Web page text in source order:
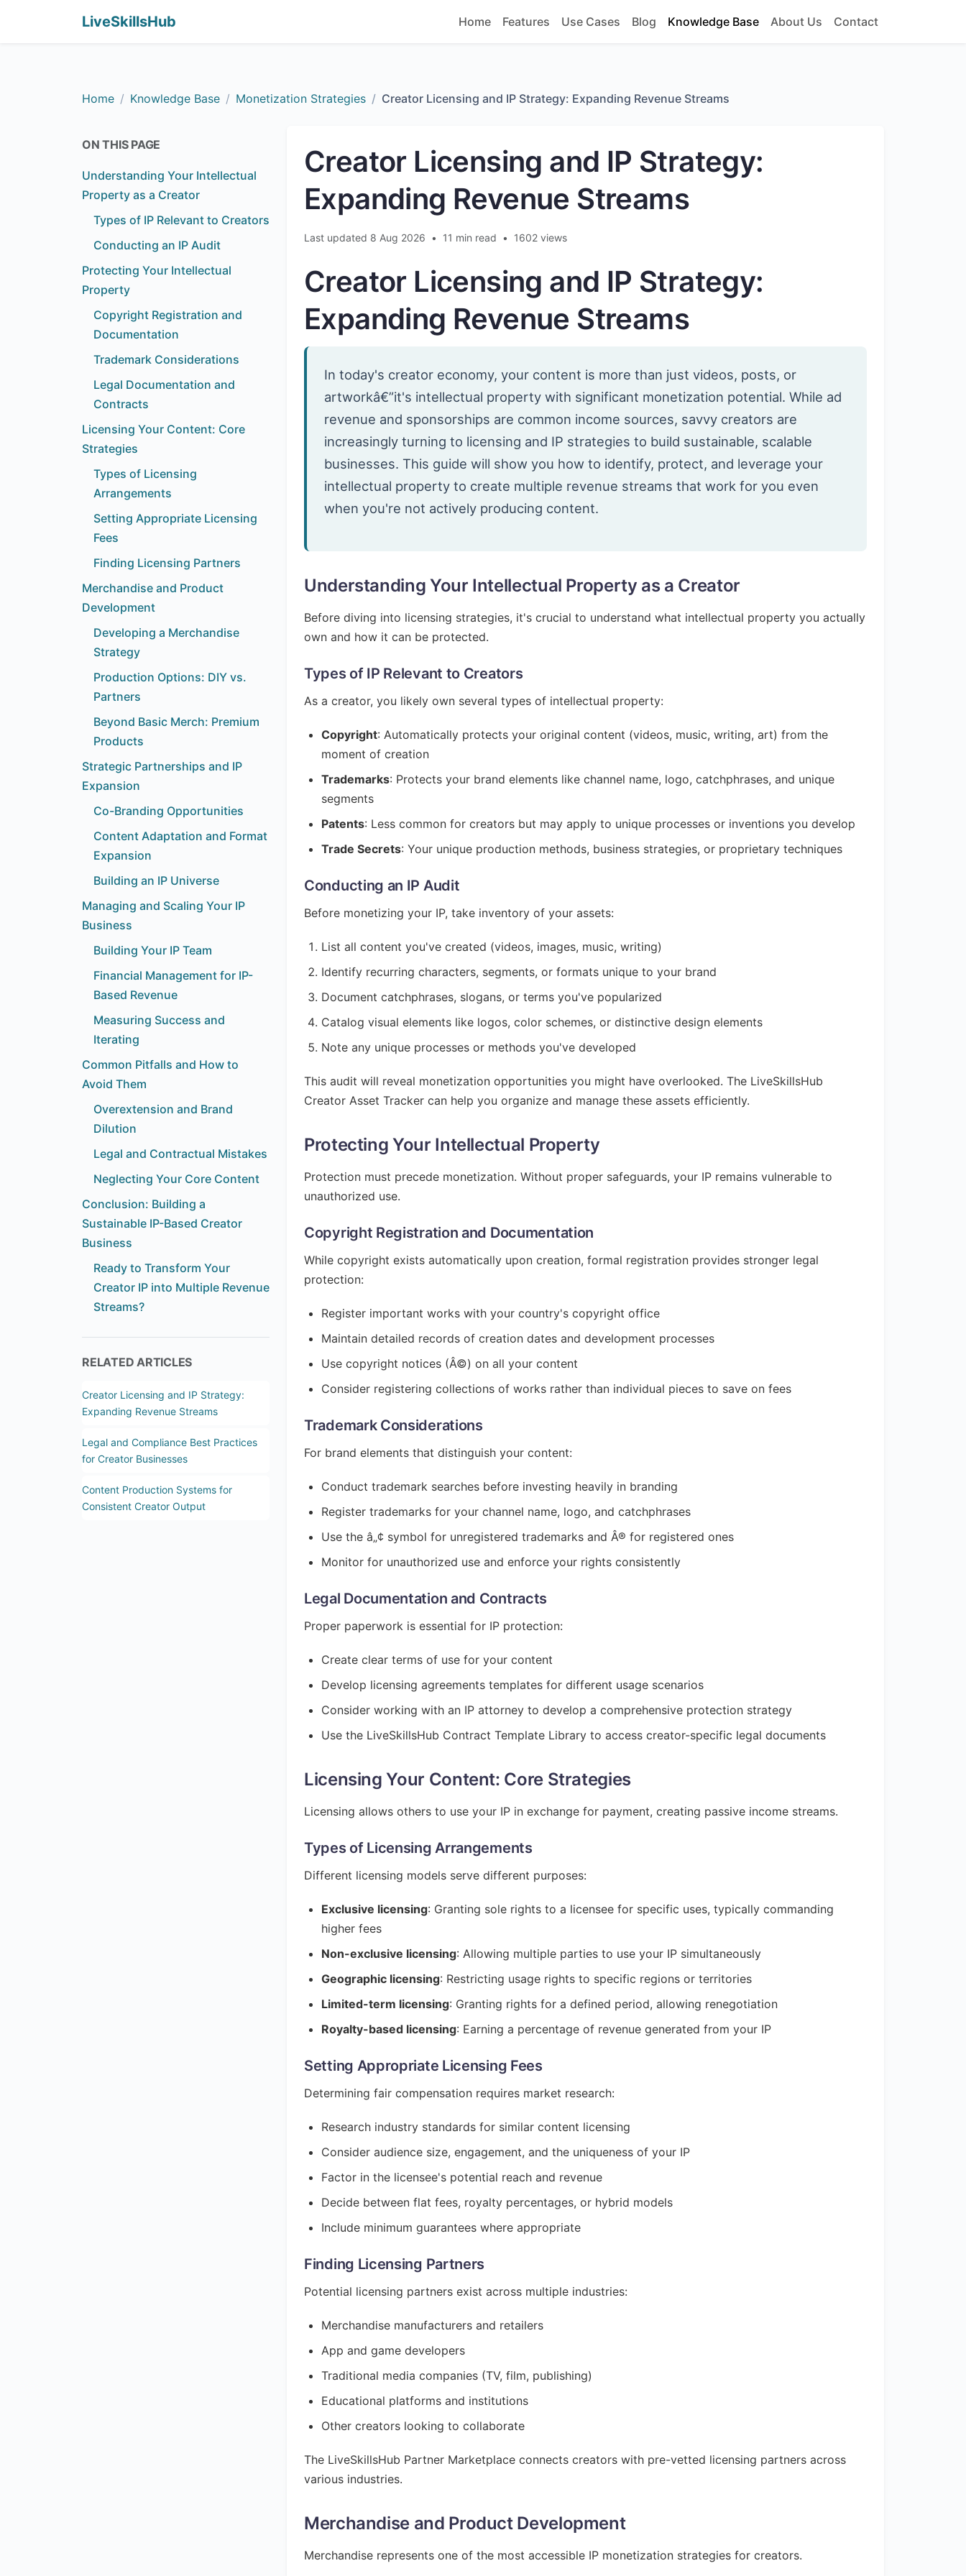
LiveSkillsHub Home Features Use Cases Blog Knowledge Base About Us Contact
Home Knowledge Base Monetization Strategies Creator Licensing and IP Strategy: Expanding Revenue Streams
ON THIS PAGE
Understanding Your Intellectual
Property as a Creator
Types of IP Relevant to Creators
Conducting an IP Audit
Protecting Your Intellectual
Property
Copyright Registration and
Documentation
Trademark Considerations
Legal Documentation and
Contracts
Licensing Your Content: Core
Strategies
Types of Licensing
Arrangements
Setting Appropriate Licensing
Fees
Finding Licensing Partners
Merchandise and Product
Development
Developing a Merchandise
Strategy
Production Options: DIY vs.
Partners
Beyond Basic Merch: Premium
Products
Strategic Partnerships and IP
Expansion
Co-Branding Opportunities
Content Adaptation and Format
Expansion
Building an IP Universe
Managing and Scaling Your IP
Business
Building Your IP Team
Financial Management for IP-
Based Revenue
Measuring Success and
Iterating
Common Pitfalls and How to
Avoid Them
Overextension and Brand
Dilution
Legal and Contractual Mistakes
Neglecting Your Core Content
Conclusion: Building a
Sustainable IP-Based Creator
Business
Ready to Transform Your
Creator IP into Multiple Revenue
Streams?
RELATED ARTICLES
Creator Licensing and IP Strategy:
Expanding Revenue Streams
Legal and Compliance Best Practices
for Creator Businesses
Content Production Systems for
Consistent Creator Output
Creator Licensing and IP Strategy:
Expanding Revenue Streams
Last updated 8 Aug 2026 • 11 min read • 1602 views
Creator Licensing and IP Strategy:
Expanding Revenue Streams
In today's creator economy, your content is more than just videos, posts, or
artworkâ€”it's intellectual property with significant monetization potential. While ad
revenue and sponsorships are common income sources, savvy creators are
increasingly turning to licensing and IP strategies to build sustainable, scalable
businesses. This guide will show you how to identify, protect, and leverage your
intellectual property to create multiple revenue streams that work for you even
when you're not actively producing content.
Understanding Your Intellectual Property as a Creator
Before diving into licensing strategies, it's crucial to understand what intellectual property you actually
own and how it can be protected.
Types of IP Relevant to Creators
As a creator, you likely own several types of intellectual property:
Copyright: Automatically protects your original content (videos, music, writing, art) from the
moment of creation
Trademarks: Protects your brand elements like channel name, logo, catchphrases, and unique
segments
Patents: Less common for creators but may apply to unique processes or inventions you develop
Trade Secrets: Your unique production methods, business strategies, or proprietary techniques
Conducting an IP Audit
Before monetizing your IP, take inventory of your assets:
List all content you've created (videos, images, music, writing)
Identify recurring characters, segments, or formats unique to your brand
Document catchphrases, slogans, or terms you've popularized
Catalog visual elements like logos, color schemes, or distinctive design elements
Note any unique processes or methods you've developed
This audit will reveal monetization opportunities you might have overlooked. The LiveSkillsHub
Creator Asset Tracker can help you organize and manage these assets efficiently.
Protecting Your Intellectual Property
Protection must precede monetization. Without proper safeguards, your IP remains vulnerable to
unauthorized use.
Copyright Registration and Documentation
While copyright exists automatically upon creation, formal registration provides stronger legal
protection:
Register important works with your country's copyright office
Maintain detailed records of creation dates and development processes
Use copyright notices (Â©) on all your content
Consider registering collections of works rather than individual pieces to save on fees
Trademark Considerations
For brand elements that distinguish your content:
Conduct trademark searches before investing heavily in branding
Register trademarks for your channel name, logo, and catchphrases
Use the â„¢ symbol for unregistered trademarks and Â® for registered ones
Monitor for unauthorized use and enforce your rights consistently
Legal Documentation and Contracts
Proper paperwork is essential for IP protection:
Create clear terms of use for your content
Develop licensing agreements templates for different usage scenarios
Consider working with an IP attorney to develop a comprehensive protection strategy
Use the LiveSkillsHub Contract Template Library to access creator-specific legal documents
Licensing Your Content: Core Strategies
Licensing allows others to use your IP in exchange for payment, creating passive income streams.
Types of Licensing Arrangements
Different licensing models serve different purposes:
Exclusive licensing: Granting sole rights to a licensee for specific uses, typically commanding
higher fees
Non-exclusive licensing: Allowing multiple parties to use your IP simultaneously
Geographic licensing: Restricting usage rights to specific regions or territories
Limited-term licensing: Granting rights for a defined period, allowing renegotiation
Royalty-based licensing: Earning a percentage of revenue generated from your IP
Setting Appropriate Licensing Fees
Determining fair compensation requires market research:
Research industry standards for similar content licensing
Consider audience size, engagement, and the uniqueness of your IP
Factor in the licensee's potential reach and revenue
Decide between flat fees, royalty percentages, or hybrid models
Include minimum guarantees where appropriate
Finding Licensing Partners
Potential licensing partners exist across multiple industries:
Merchandise manufacturers and retailers
App and game developers
Traditional media companies (TV, film, publishing)
Educational platforms and institutions
Other creators looking to collaborate
The LiveSkillsHub Partner Marketplace connects creators with pre-vetted licensing partners across
various industries.
Merchandise and Product Development
Merchandise represents one of the most accessible IP monetization strategies for creators.